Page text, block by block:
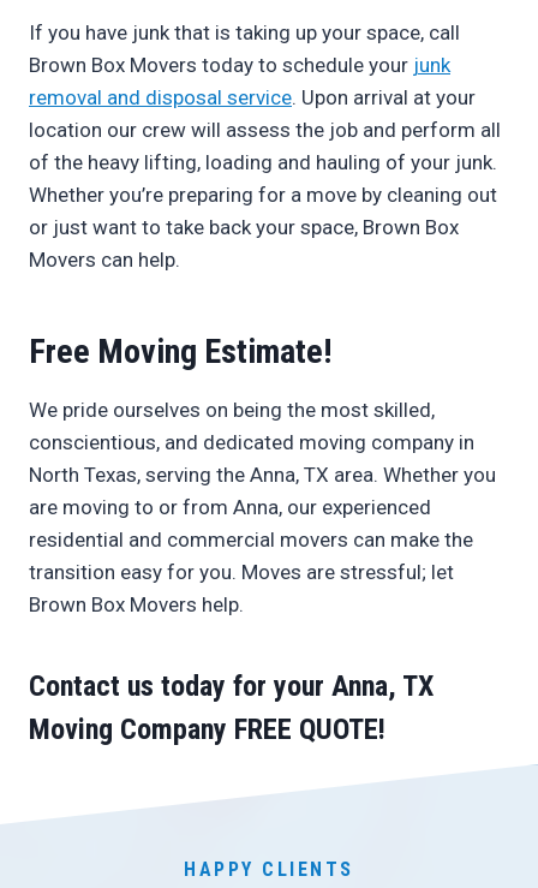
If you have junk that is taking up your space, call
Brown Box Movers today to schedule your junk
removal and disposal service. Upon arrival at your
location our crew will assess the job and perform all
of the heavy lifting, loading and hauling of your junk.
Whether you’re preparing for a move by cleaning out
or just want to take back your space, Brown Box
Movers can help.
Free Moving Estimate!
We pride ourselves on being the most skilled,
conscientious, and dedicated moving company in
North Texas, serving the Anna, TX area. Whether you
are moving to or from Anna, our experienced
residential and commercial movers can make the
transition easy for you. Moves are stressful; let
Brown Box Movers help.
Contact us today for your Anna, TX
Moving Company FREE QUOTE!
HAPPY CLIENTS